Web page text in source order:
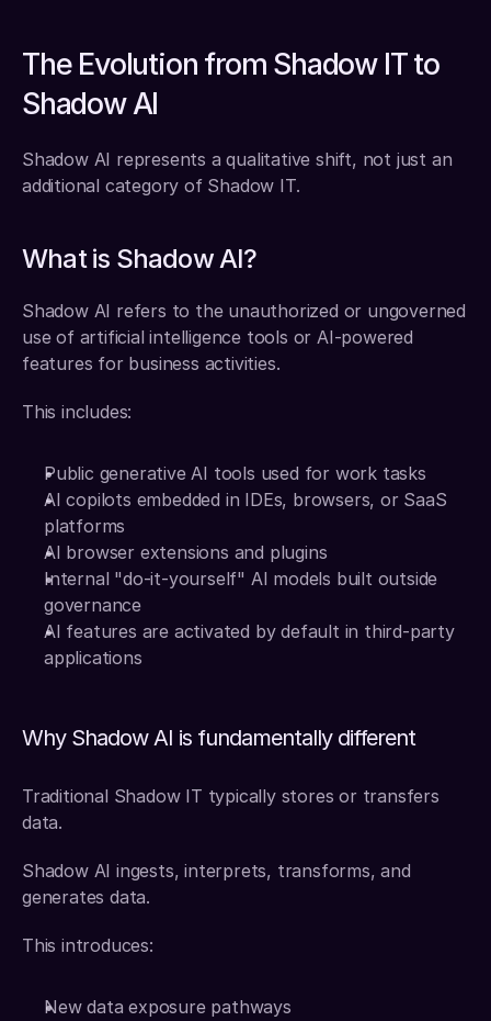
The Evolution from Shadow IT to
Shadow AI
Shadow AI represents a qualitative shift, not just an
additional category of Shadow IT.
What is Shadow AI?
Shadow AI refers to the unauthorized or ungoverned
use of artificial intelligence tools or AI-powered
features for business activities.
This includes:
Public generative AI tools used for work tasks
AI copilots embedded in IDEs, browsers, or SaaS
platforms
AI browser extensions and plugins
Internal "do-it-yourself" AI models built outside
governance
AI features are activated by default in third-party
applications
Why Shadow AI is fundamentally different
Traditional Shadow IT typically stores or transfers
data.
Shadow AI ingests, interprets, transforms, and
generates data.
This introduces:
New data exposure pathways